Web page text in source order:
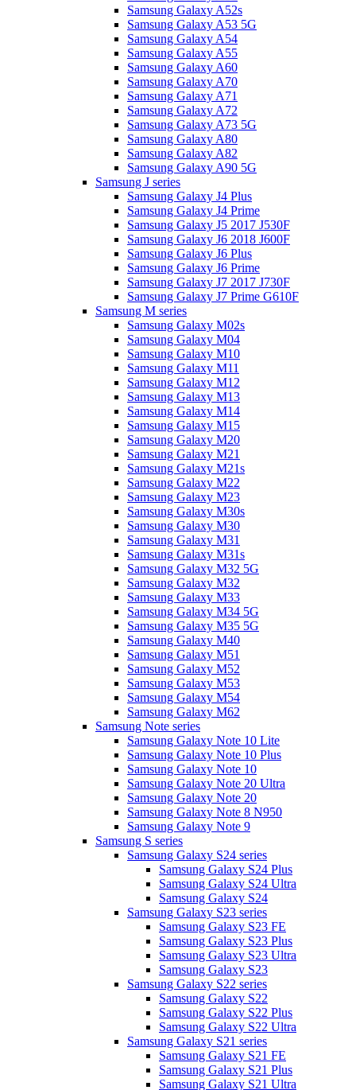
Samsung Galaxy A52s
Samsung Galaxy A53 5G
Samsung Galaxy A54
Samsung Galaxy A55
Samsung Galaxy A60
Samsung Galaxy A70
Samsung Galaxy A71
Samsung Galaxy A72
Samsung Galaxy A73 5G
Samsung Galaxy A80
Samsung Galaxy A82
Samsung Galaxy A90 5G
Samsung J series
Samsung Galaxy J4 Plus
Samsung Galaxy J4 Prime
Samsung Galaxy J5 2017 J530F
Samsung Galaxy J6 2018 J600F
Samsung Galaxy J6 Plus
Samsung Galaxy J6 Prime
Samsung Galaxy J7 2017 J730F
Samsung Galaxy J7 Prime G610F
Samsung M series
Samsung Galaxy M02s
Samsung Galaxy M04
Samsung Galaxy M10
Samsung Galaxy M11
Samsung Galaxy M12
Samsung Galaxy M13
Samsung Galaxy M14
Samsung Galaxy M15
Samsung Galaxy M20
Samsung Galaxy M21
Samsung Galaxy M21s
Samsung Galaxy M22
Samsung Galaxy M23
Samsung Galaxy M30s
Samsung Galaxy M30
Samsung Galaxy M31
Samsung Galaxy M31s
Samsung Galaxy M32 5G
Samsung Galaxy M32
Samsung Galaxy M33
Samsung Galaxy M34 5G
Samsung Galaxy M35 5G
Samsung Galaxy M40
Samsung Galaxy M51
Samsung Galaxy M52
Samsung Galaxy M53
Samsung Galaxy M54
Samsung Galaxy M62
Samsung Note series
Samsung Galaxy Note 10 Lite
Samsung Galaxy Note 10 Plus
Samsung Galaxy Note 10
Samsung Galaxy Note 20 Ultra
Samsung Galaxy Note 20
Samsung Galaxy Note 8 N950
Samsung Galaxy Note 9
Samsung S series
Samsung Galaxy S24 series
Samsung Galaxy S24 Plus
Samsung Galaxy S24 Ultra
Samsung Galaxy S24
Samsung Galaxy S23 series
Samsung Galaxy S23 FE
Samsung Galaxy S23 Plus
Samsung Galaxy S23 Ultra
Samsung Galaxy S23
Samsung Galaxy S22 series
Samsung Galaxy S22
Samsung Galaxy S22 Plus
Samsung Galaxy S22 Ultra
Samsung Galaxy S21 series
Samsung Galaxy S21 FE
Samsung Galaxy S21 Plus
Samsung Galaxy S21 Ultra